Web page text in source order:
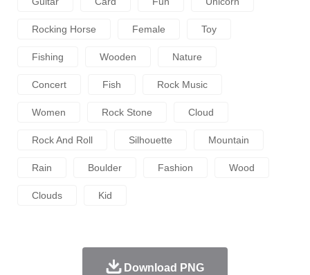
Rocking Horse Female Toy
Fishing Wooden Nature
Concert Fish Rock Music
Women Rock Stone Cloud
Rock And Roll Silhouette Mountain
Rain Boulder Fashion Wood
Clouds Kid
Download PNG